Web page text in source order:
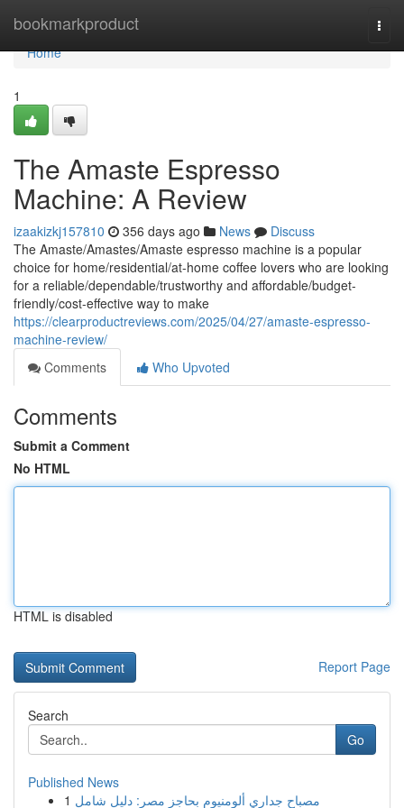
bookmarkproduct
Home
Home
1
The Amaste Espresso
Machine: A Review
izaakizkj157810 356 days ago News
Discuss
The Amaste/Amastes/Amaste espresso machine is a popular
choice for home/residential/at-home coffee lovers who are looking
for a reliable/dependable/trustworthy and affordable/budget-
friendly/cost-effective way to make
https://clearproductreviews.com/2025/04/27/amaste-espresso-
machine-review/
Comments
Who Upvoted
Comments
Submit a Comment
No HTML
HTML is disabled
Report Page
Search
Go
Published News
1 مصباح جداري ألومنيوم بحاجز مصر: دليل شامل